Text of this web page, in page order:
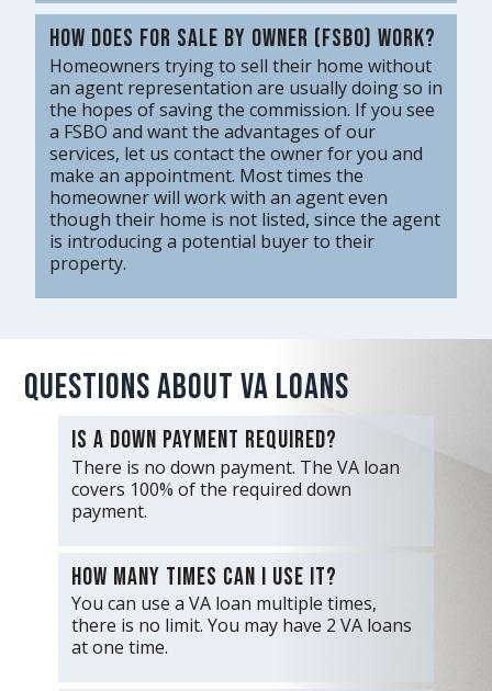
How does for sale by owner (FSBO) work?
Homeowners trying to sell their home without
an agent representation are usually doing so in
the hopes of saving the commission. If you see
a FSBO and want the advantages of our
services, let us contact the owner for you and
make an appointment. Most times the
homeowner will work with an agent even
though their home is not listed, since the agent
is introducing a potential buyer to their
property.
Questions about VA Loans
Is a down payment required?
There is no down payment. The VA loan
covers 100% of the required down
payment.
How many times can I use it?
You can use a VA loan multiple times,
there is no limit. You may have 2 VA loans
at one time.